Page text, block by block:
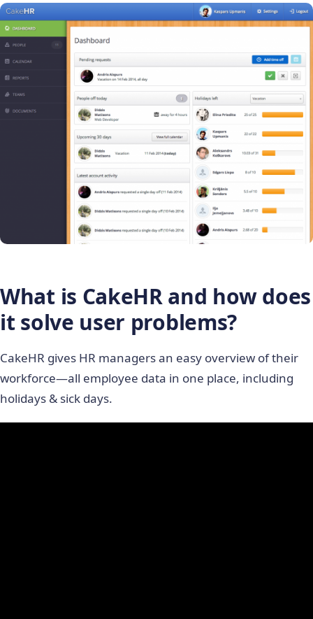
What is CakeHR and how does
it solve user problems?
CakeHR gives HR managers an easy overview of their
workforce―all employee data in one place, including
holidays & sick days.